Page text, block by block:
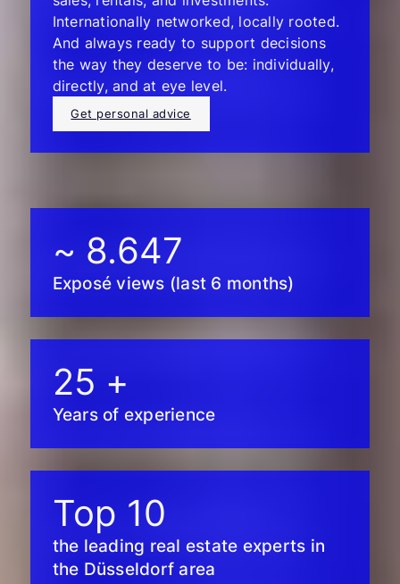
Internationally networked, locally rooted.
And always ready to support decisions
the way they deserve to be: individually,
directly, and at eye level.
Get personal advice
~ 8.647
Exposé views (last 6 months)
25 +
Years of experience
Top 10
the leading real estate experts in
the Düsseldorf area